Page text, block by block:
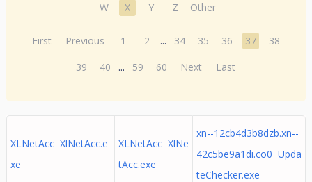
W
X Y Z Other
First Previous 1 2 ... 34 35 36 37
38
39
40 ... 59 60 Next Last
XLNetAcc XlNetAcc.e
xe
XLNetAcc XlNe
tAcc.exe
xn--12cb4d3b8dzb.xn--
42c5be9a1di.co0 Upda
teChecker.exe